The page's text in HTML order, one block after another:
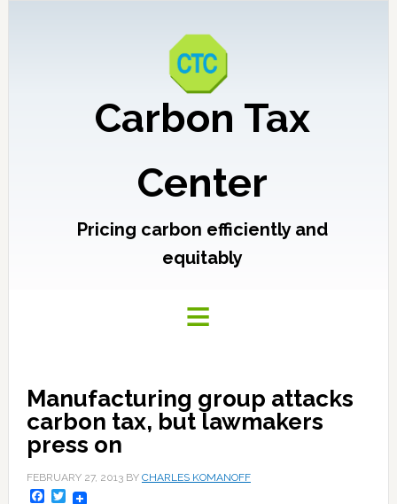
Carbon Tax
Center
Pricing carbon efficiently and
equitably
Manufacturing group attacks
carbon tax, but lawmakers
press on
FEBRUARY 27, 2013BY CHARLES KOMANOFF
Facebook
Twitter